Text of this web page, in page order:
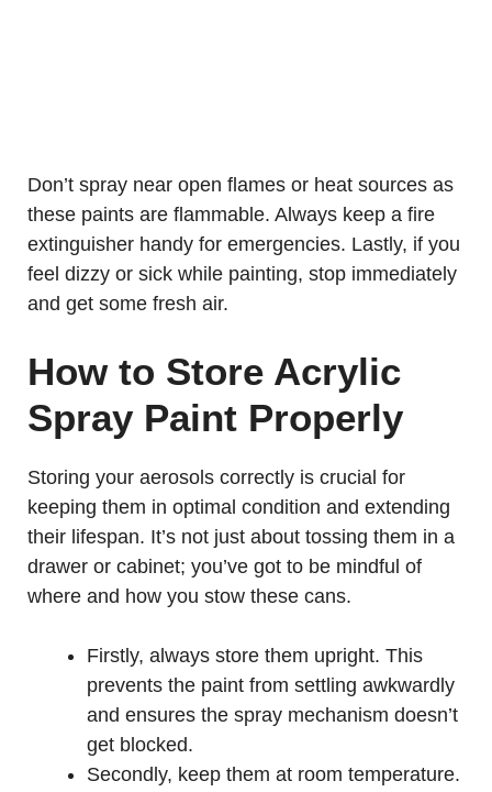
Don’t spray near open flames or heat sources as
these paints are flammable. Always keep a fire
extinguisher handy for emergencies. Lastly, if you
feel dizzy or sick while painting, stop immediately
and get some fresh air.
How to Store Acrylic
Spray Paint Properly
Storing your aerosols correctly is crucial for
keeping them in optimal condition and extending
their lifespan. It’s not just about tossing them in a
drawer or cabinet; you’ve got to be mindful of
where and how you stow these cans.
Firstly, always store them upright. This
prevents the paint from settling awkwardly
and ensures the spray mechanism doesn’t
get blocked.
Secondly, keep them at room temperature.